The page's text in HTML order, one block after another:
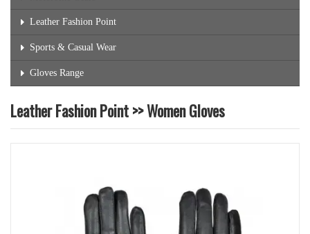
Leather Fashion Point
Sports & Casual Wear
Gloves Range
Leather Fashion Point >> Women Gloves